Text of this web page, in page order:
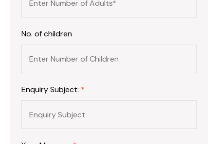
No. of children
Enquiry Subject: *